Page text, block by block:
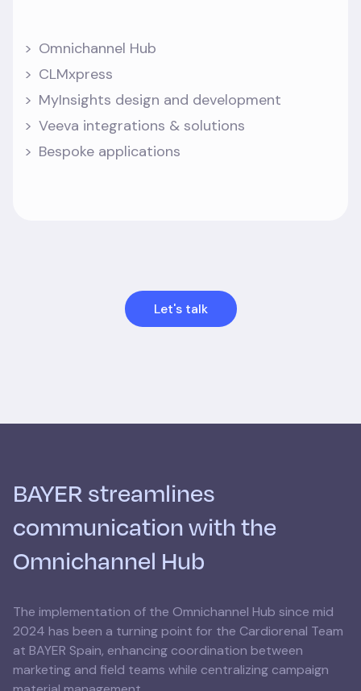
Omnichannel Hub
CLMxpress
MyInsights design and development
Veeva integrations & solutions
Bespoke applications
Let's talk
BAYER streamlines
communication with the
Omnichannel Hub
The implementation of the Omnichannel Hub since mid
2024 has been a turning point for the Cardiorenal Team
at BAYER Spain, enhancing coordination between
marketing and field teams while centralizing campaign